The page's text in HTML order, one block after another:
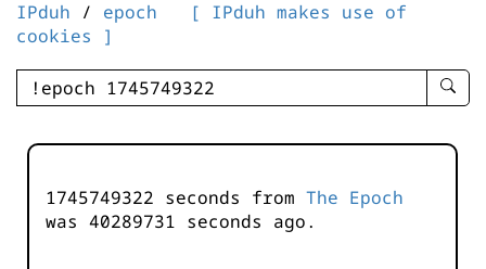
IPduh / epoch
[ IPduh makes use of
cookies ]
enter
-
1745749322 seconds from The Epoch
was 40289731 seconds ago.